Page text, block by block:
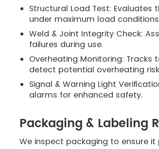
Structural Load Test:
under maximum load
Weld & Joint Integrity Check:
failures during use.
Overheating Monitoring:
detect potential overheating
Signal & Warning Light
alarms for enhanced safety.
Packaging & Labeling
We inspect packaging to ensure